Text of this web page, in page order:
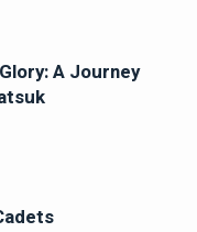
A Journey